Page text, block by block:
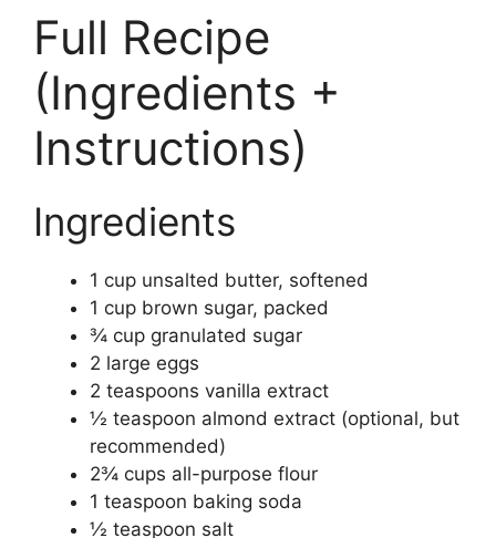
Full Recipe
(Ingredients +
Instructions)
Ingredients
1 cup unsalted butter, softened
1 cup brown sugar, packed
¾ cup granulated sugar
2 large eggs
2 teaspoons vanilla extract
½ teaspoon almond extract (optional, but
recommended)
2¾ cups all-purpose flour
1 teaspoon baking soda
½ teaspoon salt